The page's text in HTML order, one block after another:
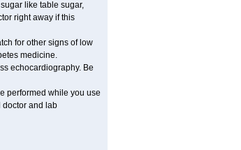
like table sugar,
right away if this
for other signs of low
medicine.
echocardiography. Be
performed while you use
doctor and lab